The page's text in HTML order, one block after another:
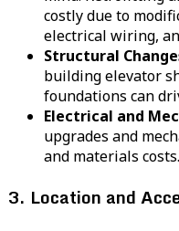
costly due to
electrical wiring,
Structural
building elevator
foundations can
Electrical and
upgrades and
and materials costs.
3. Location and